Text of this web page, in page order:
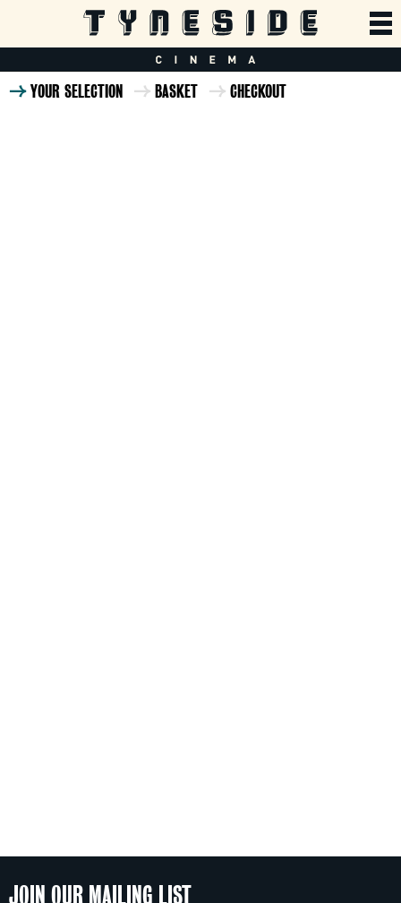
YOUR SELECTION BASKET CHECKOUT
JOIN OUR MAILING LIST